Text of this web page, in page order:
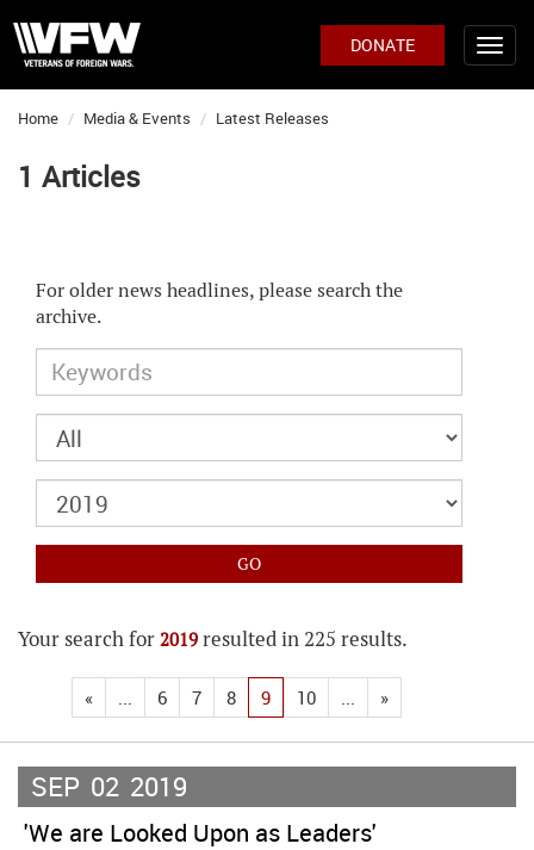
DONATE
Home Media & Events Latest Releases
1 Articles
For older news headlines, please search the
archive.
Your search for 2019 resulted in 225 results.
« ... 6 7 8 9 10 ... »
SEP 02 2019
'We are Looked Upon as Leaders'